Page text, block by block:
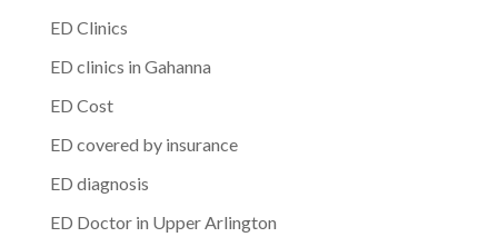
ED Clinics
ED clinics in Gahanna
ED Cost
ED covered by insurance
ED diagnosis
ED Doctor in Upper Arlington